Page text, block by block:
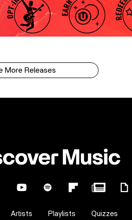
More Releases
Artists Playlists Quizzes